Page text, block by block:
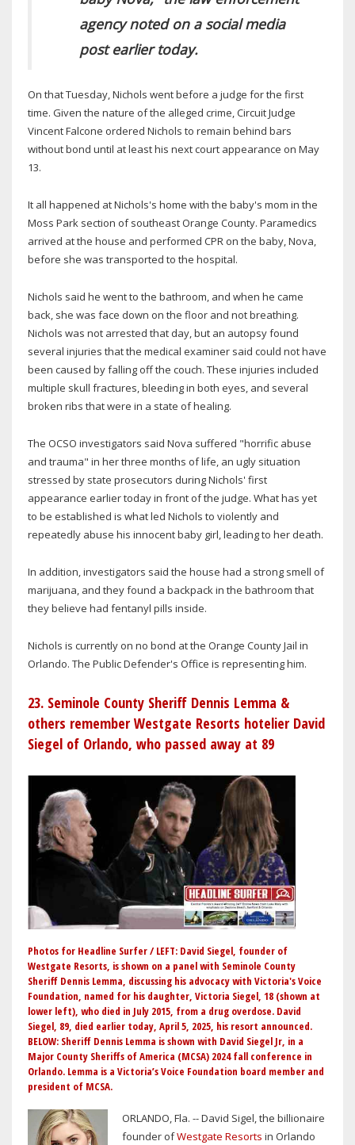
agency noted on a social media
post earlier today.
On that Tuesday, Nichols went before a judge for the first
time. Given the nature of the alleged crime, Circuit Judge
Vincent Falcone ordered Nichols to remain behind bars
without bond until at least his next court appearance on May
13.
It all happened at Nichols's home with the baby's mom in the
Moss Park section of southeast Orange County. Paramedics
arrived at the house and performed CPR on the baby, Nova,
before she was transported to the hospital.
Nichols said he went to the bathroom, and when he came
back, she was face down on the floor and not breathing.
Nichols was not arrested that day, but an autopsy found
several injuries that the medical examiner said could not have
been caused by falling off the couch. These injuries included
multiple skull fractures, bleeding in both eyes, and several
broken ribs that were in a state of healing.
The OCSO investigators said Nova suffered "horrific abuse
and trauma" in her three months of life, an ugly situation
stressed by state prosecutors during Nichols' first
appearance earlier today in front of the judge. What has yet
to be established is what led Nichols to violently and
repeatedly abuse his innocent baby girl, leading to her death.
In addition, investigators said the house had a strong smell of
marijuana, and they found a backpack in the bathroom that
they believe had fentanyl pills inside.
Nichols is currently on no bond at the Orange County Jail in
Orlando. The Public Defender's Office is representing him.
23. Seminole County Sheriff Dennis Lemma &
others remember Westgate Resorts hotelier David
Siegel of Orlando, who passed away at 89
Photos for Headline Surfer / LEFT: David Siegel, founder of
Westgate Resorts, is shown on a panel with Seminole County
Sheriff Dennis Lemma, discussing his advocacy with Victoria's Voice
Foundation, named for his daughter, Victoria Siegel, 18 (shown at
lower left), who died in July 2015, from a drug overdose. David
Siegel, 89, died earlier today, April 5, 2025, his resort announced.
BELOW: Sheriff Dennis Lemma is shown with David Siegel Jr, in a
Major County Sheriffs of America (MCSA) 2024 fall conference in
Orlando. Lemma is a Victoria’s Voice Foundation board member and
president of MCSA.
ORLANDO, Fla. -- David Sigel, the billionaire
founder ofWestgate Resorts in Orlando